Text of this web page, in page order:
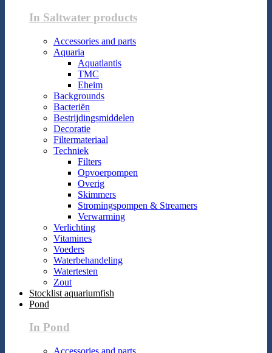
In Saltwater products
Accessories and parts
Aquaria
Aquatlantis
TMC
Eheim
Backgrounds
Bacteriën
Bestrijdingsmiddelen
Decoratie
Filtermateriaal
Techniek
Filters
Opvoerpompen
Overig
Skimmers
Stromingspompen & Streamers
Verwarming
Verlichting
Vitamines
Voeders
Waterbehandeling
Watertesten
Zout
Stocklist aquariumfish
Pond
In Pond